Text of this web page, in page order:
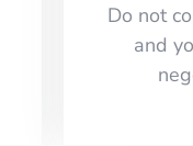
​Do not
and